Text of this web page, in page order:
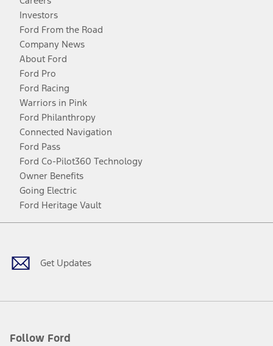
Investors
Ford From the Road
Company News
About Ford
Ford Pro
Ford Racing
Warriors in Pink
Ford Philanthropy
Connected Navigation
Ford Pass
Ford Co-Pilot360 Technology
Owner Benefits
Going Electric
Ford Heritage Vault
Get Updates
Follow Ford
Facebook
TwitterYoutubeInstagram
Threads
TikTok